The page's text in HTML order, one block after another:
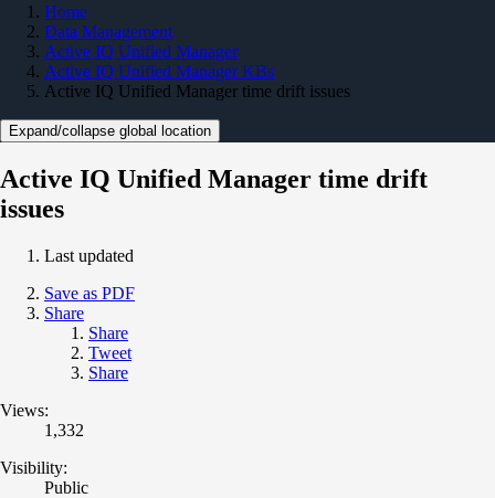
Home
Data Management
Active IQ Unified Manager
Active IQ Unified Manager KBs
Active IQ Unified Manager time drift issues
Expand/collapse global location
Active IQ Unified Manager time drift
issues
Last updated
Save as PDF
Share
Share
Tweet
Share
Views:
1,332
Visibility:
Public